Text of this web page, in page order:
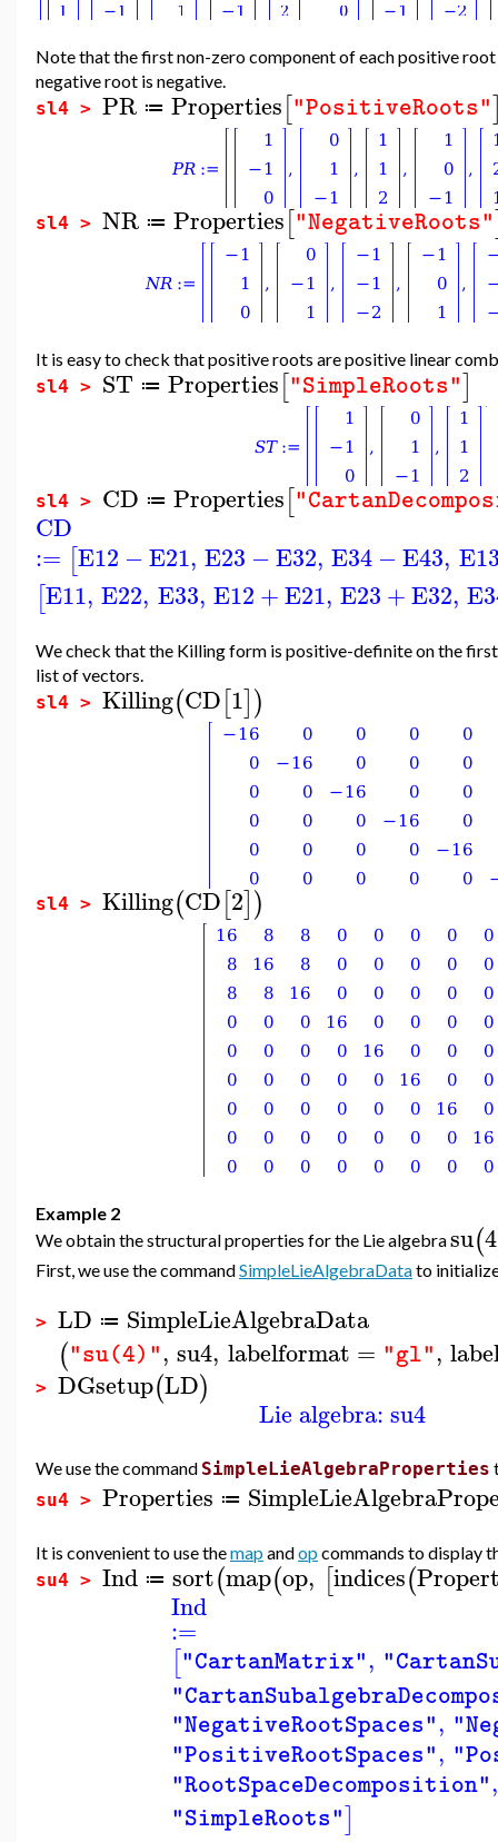
Note that the first non-zero component of each positive
negative root is negative.
sl4 > PR ≔ Properties["PositiveRoots"
sl4 > NR ≔ Properties["NegativeRoots"
It is easy to check that positive roots are positive linear
sl4 > ST ≔ Properties["SimpleRoots"]
sl4 > CD ≔ Properties[
CD
:= [E12 −E21, E23 −E32, E34−E43,
[E11, E22, E33, E12+E21, E23+E32,
We check that the Killing form is positive-definite on the
list of vectors.
sl4 > Killing(CD[1])
sl4 > Killing(CD[2])
Example 2
We obtain the structural properties for the Lie algebrasu(4
First, we use the commandSimpleLieAlgebraDatato
> LD ≔ SimpleLieAlgebraData
("su(4)", su4, labelformat = "gl",
> DGsetup(LD)
Lie algebra: su4
We use the command SimpleLieAlgebraProperties
su4 > Properties ≔
It is convenient to use themapandopcommands to display
su4 > Ind ≔ sort(map(op, [indices(
Ind
:=
["CartanMatrix",
"NegativeRootSpaces",
"PositiveRootSpaces",
"RootSpaceDecomposition",
"SimpleRoots"]